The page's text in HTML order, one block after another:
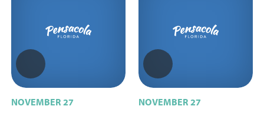
NOVEMBER 27
NOVEMBER 27